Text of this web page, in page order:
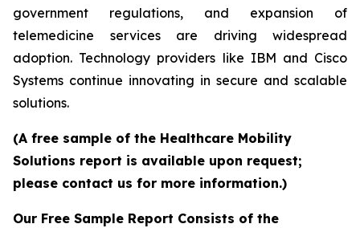
government regulations, and expansion of
telemedicine services are driving widespread
adoption. Technology providers like IBM and Cisco
Systems continue innovating in secure and scalable
solutions.
(A free sample of the Healthcare Mobility
Solutions report is available upon request;
please contact us for more information.)
Our Free Sample Report Consists of the